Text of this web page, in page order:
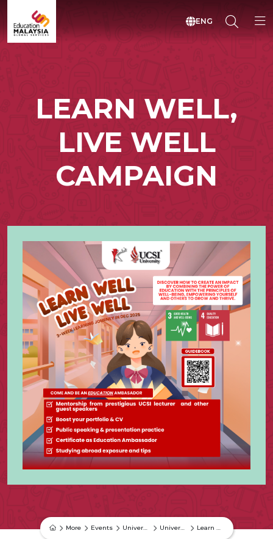
ENG
LEARN WELL,
LIVE WELL
CAMPAIGN
More Events University Events University Event Learn Well, Live Well Campaign